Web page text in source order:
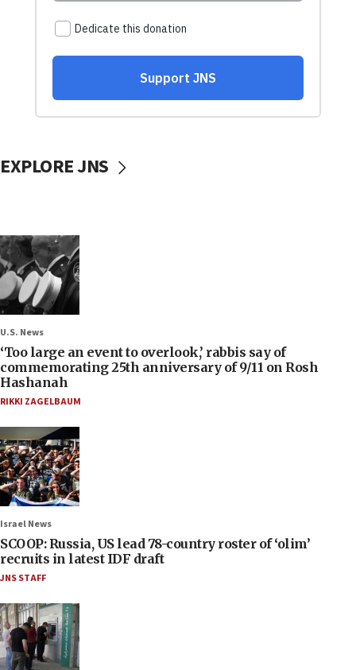
EXPLORE JNS
U.S. News
‘Too large an event to overlook,’ rabbis say of
commemorating 25th anniversary of 9/11 on Rosh
Hashanah
RIKKI ZAGELBAUM
Israel News
SCOOP: Russia, US lead 78-country roster of ‘olim’
recruits in latest IDF draft
JNS STAFF